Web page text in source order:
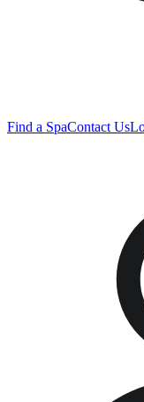
Find a SpaContact Us